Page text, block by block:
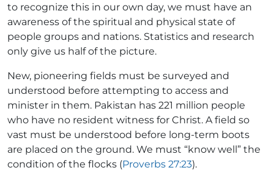
to recognize this in our own day, we must have an
awareness of the spiritual and physical state of
people groups and nations. Statistics and research
only give us half of the picture.
New, pioneering fields must be surveyed and
understood before attempting to access and
minister in them. Pakistan has 221 million people
who have no resident witness for Christ. A field so
vast must be understood before long-term boots
are placed on the ground. We must “know well” the
condition of the flocks (Proverbs 27:23).